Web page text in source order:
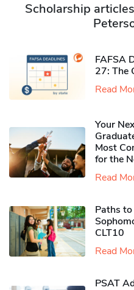
Scholarship
FAFSA
27: The
Read
Your
Most
for the
Read
Paths
CLT10
Read
PSAT